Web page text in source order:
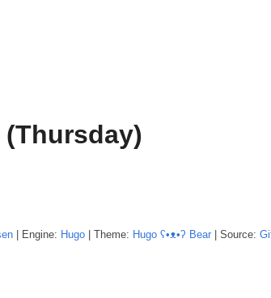
(Thursday)
| Engine: Hugo | Theme: Hugo ʕ•ᴥ•ʔ Bear | Source: